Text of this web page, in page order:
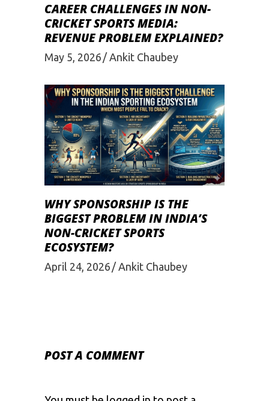
CAREER CHALLENGES IN NON-
CRICKET SPORTS MEDIA:
REVENUE PROBLEM EXPLAINED?
May 5, 2026 Ankit Chaubey
WHY SPONSORSHIP IS THE
BIGGEST PROBLEM IN INDIA’S
NON-CRICKET SPORTS
ECOSYSTEM?
April 24, 2026 Ankit Chaubey
POST A COMMENT